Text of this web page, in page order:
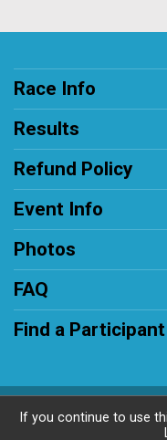
Race Info
Results
Refund Policy
Event Info
Photos
FAQ
Find a Participant
If you continue to use